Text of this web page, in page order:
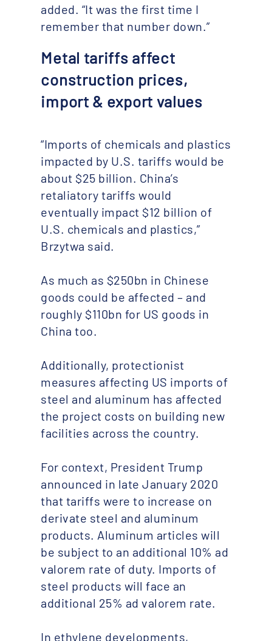
added. “It was the first time I
remember that number down.”
Metal tariffs affect
construction prices,
import & export values
“Imports of chemicals and plastics
impacted by U.S. tariffs would be
about $25 billion. China’s
retaliatory tariffs would
eventually impact $12 billion of
U.S. chemicals and plastics,”
Brzytwa said.
As much as $250bn in Chinese
goods could be affected – and
roughly $110bn for US goods in
China too.
Additionally, protectionist
measures affecting US imports of
steel and aluminum has affected
the project costs on building new
facilities across the country.
For context, President Trump
announced in late January 2020
that tariffs were to increase on
derivate steel and aluminum
products. Aluminum articles will
be subject to an additional 10% ad
valorem rate of duty. Imports of
steel products will face an
additional 25% ad valorem rate.
In ethylene developments,